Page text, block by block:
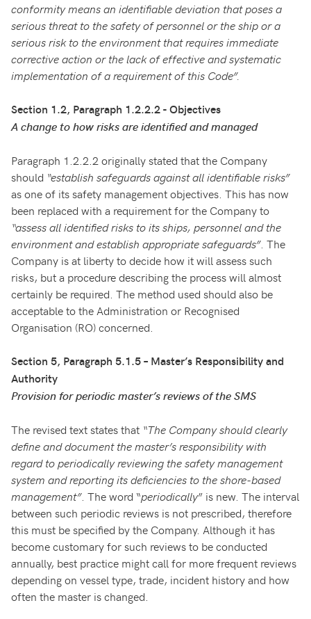
conformity means an identifiable deviation that poses a
serious threat to the safety of personnel or the ship or a
serious risk to the environment that requires immediate
corrective action or the lack of effective and systematic
implementation of a requirement of this Code”.
Section 1.2, Paragraph 1.2.2.2 - Objectives
A change to how risks are identified and managed
Paragraph 1.2.2.2 originally stated that the Company
should “establish safeguards against all identifiable risks”
as one of its safety management objectives. This has now
been replaced with a requirement for the Company to
“assess all identified risks to its ships, personnel and the
environment and establish appropriate safeguards”. The
Company is at liberty to decide how it will assess such
risks, but a procedure describing the process will almost
certainly be required. The method used should also be
acceptable to the Administration or Recognised
Organisation (RO) concerned.
Section 5, Paragraph 5.1.5 – Master’s Responsibility and
Authority
Provision for periodic master’s reviews of the SMS
The revised text states that “The Company should clearly
define and document the master’s responsibility with
regard to periodically reviewing the safety management
system and reporting its deficiencies to the shore-based
management”. The word “periodically” is new. The interval
between such periodic reviews is not prescribed, therefore
this must be specified by the Company. Although it has
become customary for such reviews to be conducted
annually, best practice might call for more frequent reviews
depending on vessel type, trade, incident history and how
often the master is changed.